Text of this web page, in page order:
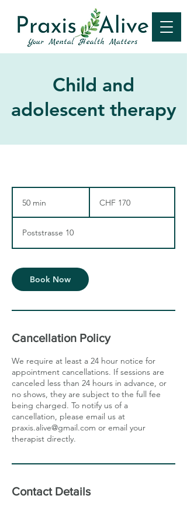
Child and
adolescent therapy
50 min
i
n
francsCHF 170
Poststrasse 10
Book Now
Cancellation Policy
We require at least a 24 hour notice for
appointment cancellations. If sessions are
canceled less than 24 hours in advance, or
no shows, they are subject to the full fee
being charged. To notify us of a
cancellation, please email us at
praxis.alive@gmail.com or email your
therapist directly.
Contact Details